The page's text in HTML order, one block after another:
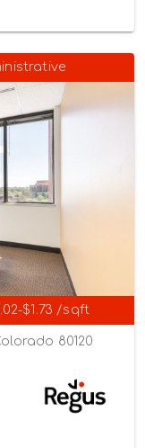
$1.73 /sqft
80120